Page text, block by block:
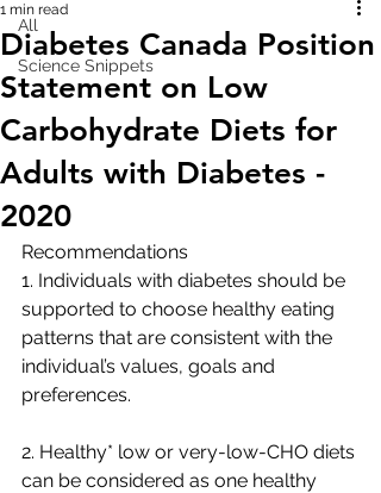
All
Science Snippets
Diabetes Canada Position
Statement on Low
Carbohydrate Diets for
Adults with Diabetes -
2020
1 min read
Recommendations
1. Individuals with diabetes should be
supported to choose healthy eating
patterns that are consistent with the
individual’s values, goals and
preferences.
2. Healthy* low or very-low-CHO diets
can be considered as one healthy